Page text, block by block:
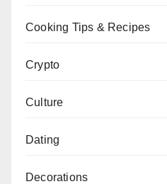
Cooking Tips & Recipes
Crypto
Culture
Dating
Decorations